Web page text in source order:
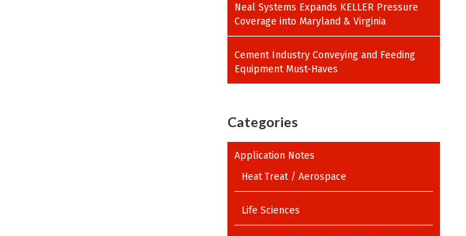
Neal Systems Expands KELLER Pressure
Coverage into Maryland & Virginia
Cement Industry Conveying and Feeding
Equipment Must-Haves
Categories
Application Notes
Heat Treat / Aerospace
Life Sciences